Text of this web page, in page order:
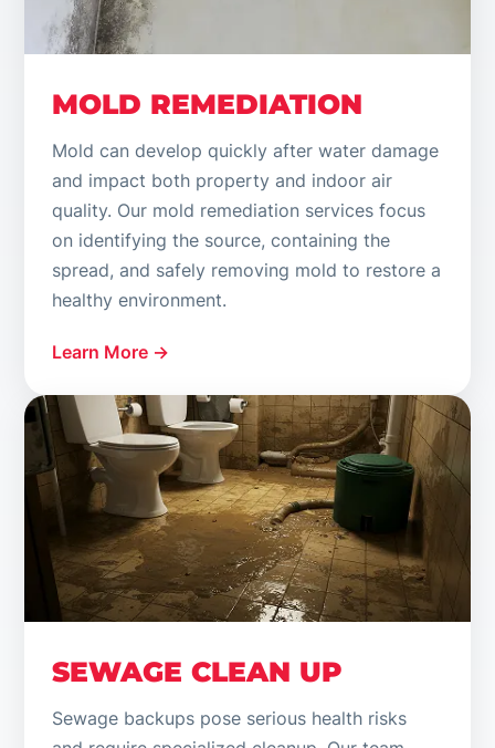
MOLD REMEDIATION
Mold can develop quickly after water damage
and impact both property and indoor air
quality. Our mold remediation services focus
on identifying the source, containing the
spread, and safely removing mold to restore a
healthy environment.
Learn More →
SEWAGE CLEAN UP
Sewage backups pose serious health risks